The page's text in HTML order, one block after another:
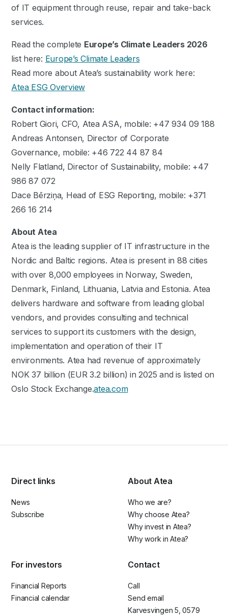
of IT equipment through reuse, repair and take-back
services.
Read the complete Europe’s Climate Leaders 2026
list here: Europe’s Climate Leaders
Read more about Atea’s sustainability work here:
Atea ESG Overview
Contact information:
Robert Giori, CFO, Atea ASA, mobile: +47 934 09 188
Andreas Antonsen, Director of Corporate
Governance, mobile: +46 722 44 87 84
Nelly Flatland, Director of Sustainability, mobile: +47
986 87 072
Dace Bērziņa, Head of ESG Reporting, mobile: +371
266 16 214
About Atea
Atea is the leading supplier of IT infrastructure in the
Nordic and Baltic regions. Atea is present in 88 cities
with over 8,000 employees in Norway, Sweden,
Denmark, Finland, Lithuania, Latvia and Estonia. Atea
delivers hardware and software from leading global
vendors, and provides consulting and technical
services to support its customers with the design,
implementation and operation of their IT
environments. Atea had revenue of approximately
NOK 37 billion (EUR 3.2 billion) in 2025 and is listed on
Oslo Stock Exchange.atea.com
Direct links
News
Subscribe
About Atea
Who we are?
Why choose Atea?
Why invest in Atea?
Why work in Atea?
For investors
Financial Reports
Financial calendar
Contact
Call
Send email
Karvesvingen 5, 0579